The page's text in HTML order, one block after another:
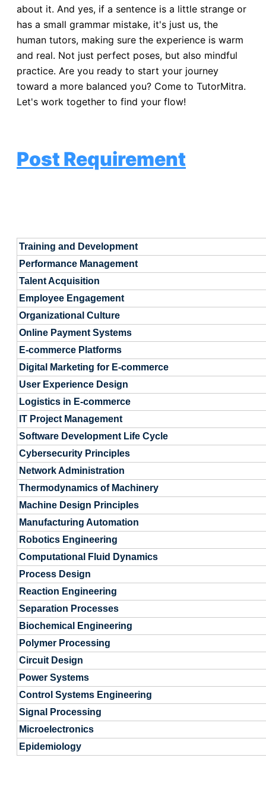
about it. And yes, if a sentence is a little strange or
has a small grammar mistake, it's just us, the
human tutors, making sure the experience is warm
and real. Not just perfect poses, but also mindful
practice. Are you ready to start your journey
toward a more balanced you? Come to TutorMitra.
Let's work together to find your flow!
Post Requirement
Training and Development
Performance Management
Talent Acquisition
Employee Engagement
Organizational Culture
Online Payment Systems
E-commerce Platforms
Digital Marketing for E-commerce
User Experience Design
Logistics in E-commerce
IT Project Management
Software Development Life Cycle
Cybersecurity Principles
Network Administration
Thermodynamics of Machinery
Machine Design Principles
Manufacturing Automation
Robotics Engineering
Computational Fluid Dynamics
Process Design
Reaction Engineering
Separation Processes
Biochemical Engineering
Polymer Processing
Circuit Design
Power Systems
Control Systems Engineering
Signal Processing
Microelectronics
Epidemiology